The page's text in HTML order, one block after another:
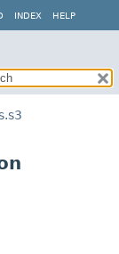
INDEX HELP